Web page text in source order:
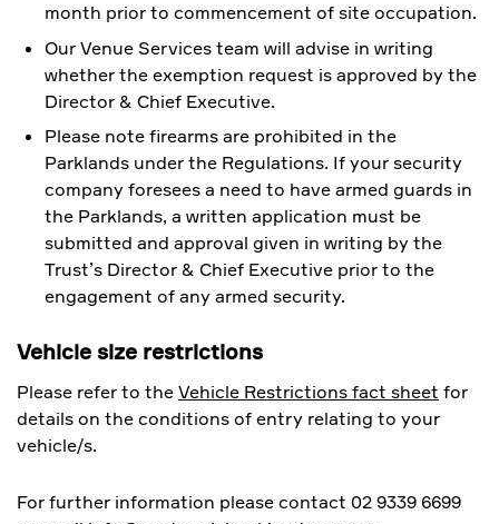
month prior to commencement of site occupation.
Our Venue Services team will advise in writing
whether the exemption request is approved by the
Director & Chief Executive.
Please note firearms are prohibited in the
Parklands under the Regulations. If your security
company foresees a need to have armed guards in
the Parklands, a written application must be
submitted and approval given in writing by the
Trust’s Director & Chief Executive prior to the
engagement of any armed security.
Vehicle size restrictions
Please refer to the Vehicle Restrictions fact sheet for
details on the conditions of entry relating to your
vehicle/s.
For further information please contact 02 9339 6699